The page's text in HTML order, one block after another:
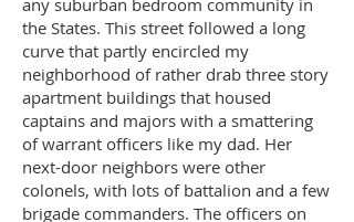
any suburban bedroom community in
the States. This street followed a long
curve that partly encircled my
neighborhood of rather drab three story
apartment buildings that housed
captains and majors with a smattering
of warrant officers like my dad. Her
next-door neighbors were other
colonels, with lots of battalion and a few
brigade commanders. The officers on